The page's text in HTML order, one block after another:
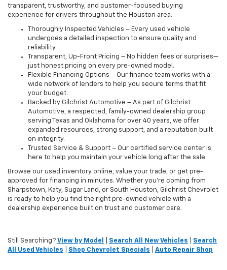
transparent, trustworthy, and customer-focused buying
experience for drivers throughout the Houston area.
Thoroughly Inspected Vehicles – Every used vehicle
undergoes a detailed inspection to ensure quality and
reliability.
Transparent, Up-Front Pricing – No hidden fees or surprises—
just honest pricing on every pre-owned model.
Flexible Financing Options – Our finance team works with a
wide network of lenders to help you secure terms that fit
your budget.
Backed by Gilchrist Automotive – As part of Gilchrist
Automotive, a respected, family-owned dealership group
serving Texas and Oklahoma for over 40 years, we offer
expanded resources, strong support, and a reputation built
on integrity.
Trusted Service & Support – Our certified service center is
here to help you maintain your vehicle long after the sale.
Browse our used inventory online, value your trade, or get pre-
approved for financing in minutes. Whether you're coming from
Sharpstown, Katy, Sugar Land, or South Houston, Gilchrist Chevrolet
is ready to help you find the right pre-owned vehicle with a
dealership experience built on trust and customer care.
Still Searching? View by Model Search All New Vehicles
Search
All Used Vehicles
Shop Chevrolet Specials Auto Repair Shop